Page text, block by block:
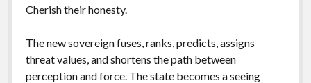
Cherish their honesty.
The new sovereign fuses, ranks, predicts, assigns
threat values, and shortens the path between
perception and force. The state becomes a seeing